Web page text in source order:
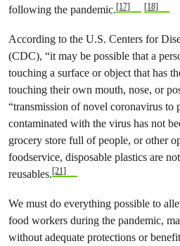
following the pandemic.[17] [18]
According to the U.S. Centers for
(CDC), “it may be possible that a
touching a surface or object that has
touching their own mouth, nose, or
“transmission of novel coronavirus to
contaminated with the virus has not
grocery store full of people, or other
foodservice, disposable plastics are
reusables.[21]
We must do everything possible to
food workers during the pandemic,
without adequate protections or